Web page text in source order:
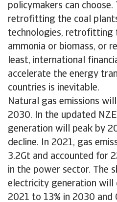
policymakers can choose.
retrofitting the coal
technologies, retrofitting
ammonia or biomass, or
least, international
accelerate the energy
countries is inevitable.
Natural gas emissions
2030. In the updated
generation will peak by
decline. In 2021, gas
3.2Gt and accounted for
in the power sector. The
electricity generation will
2021 to 13% in 2030